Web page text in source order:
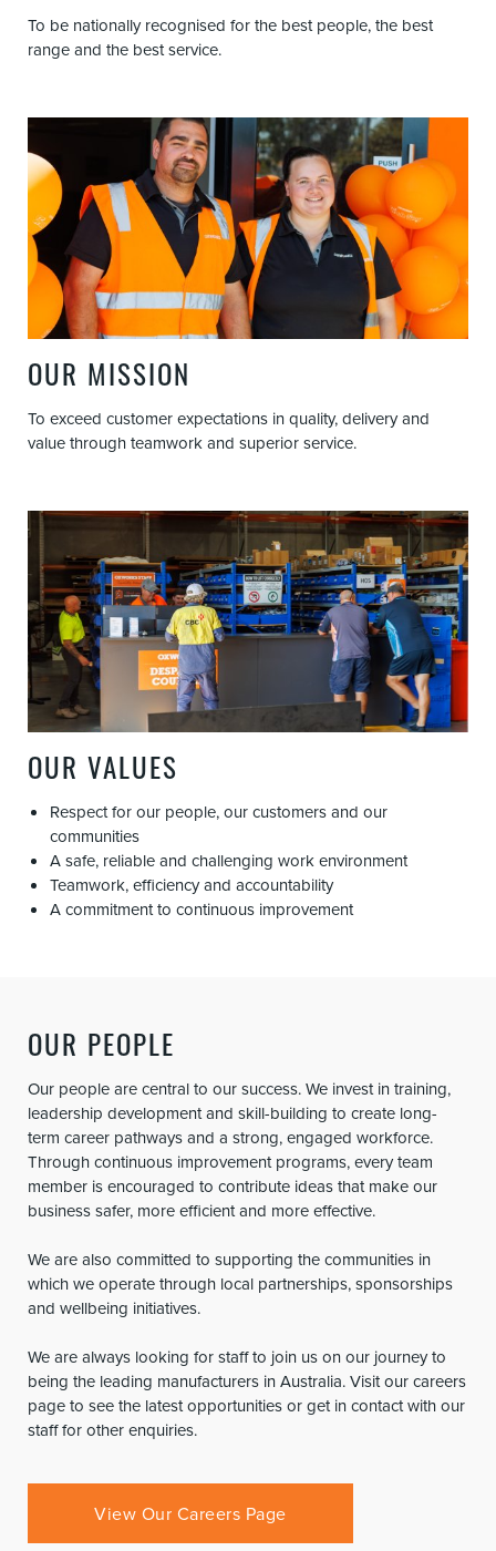
To be nationally recognised for the best people, the best
range and the best service.
OUR MISSION
To exceed customer expectations in quality, delivery and
value through teamwork and superior service.
OUR VALUES
Respect for our people, our customers and our
communities
A safe, reliable and challenging work environment
Teamwork, efficiency and accountability
A commitment to continuous improvement
OUR PEOPLE
Our people are central to our success. We invest in training,
leadership development and skill-building to create long-
term career pathways and a strong, engaged workforce.
Through continuous improvement programs, every team
member is encouraged to contribute ideas that make our
business safer, more efficient and more effective.
We are also committed to supporting the communities in
which we operate through local partnerships, sponsorships
and wellbeing initiatives.
We are always looking for staff to join us on our journey to
being the leading manufacturers in Australia. Visit our careers
page to see the latest opportunities or get in contact with our
staff for other enquiries.
View Our Careers Page